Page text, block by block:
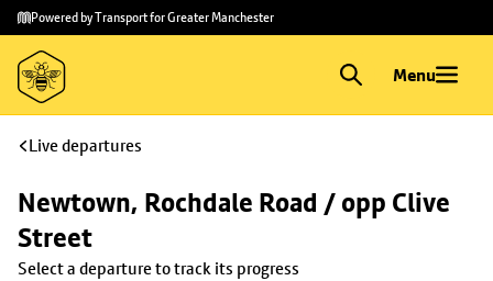
Skip to
main
content
Skip
to
footer
Powered by Transport for Greater Manchester
Menu
Live departures
Newtown, Rochdale Road / opp Clive
Street
Select a departure to track its progress